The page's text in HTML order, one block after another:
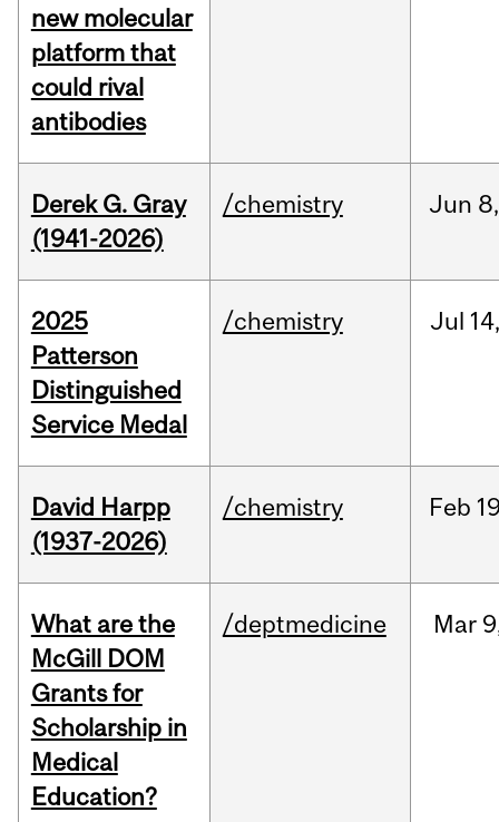
new molecular
platform that
could rival
antibodies
Derek G. Gray
(1941-2026)
/chemistry Jun 8,
2025
Patterson
Distinguished
Service Medal
/chemistry Jul 14,
David Harpp
(1937-2026)
/chemistry Feb
What are the
McGill DOM
Grants for
Scholarship in
Medical
Education?
/deptmedicine Mar